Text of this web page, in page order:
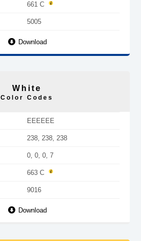
661 C
5005
Download
White
Color Codes
EEEEEE
238, 238, 238
0, 0, 0, 7
663 C
9016
Download